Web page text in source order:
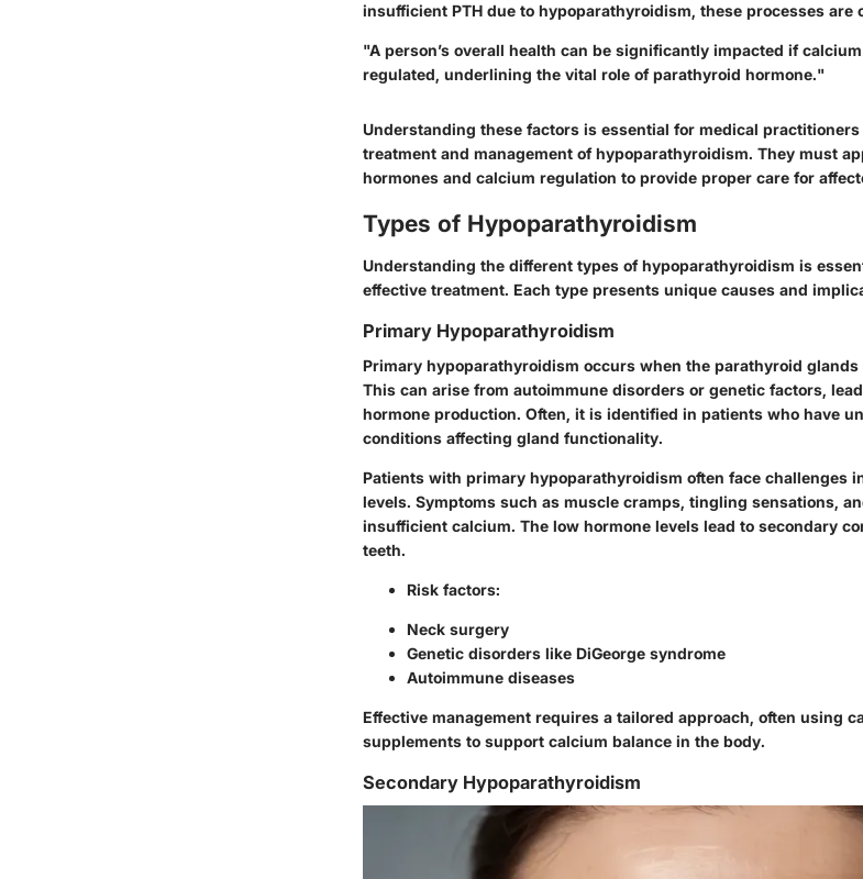
insufficient PTH due to hypoparathyroidism, these processes are
"A person’s overall health can be significantly impacted if
regulated, underlining the vital role of parathyroid hormone."
Understanding these factors is essential for medical
treatment and management of hypoparathyroidism. They must
hormones and calcium regulation to provide proper care for
Types of Hypoparathyroidism
Understanding the different types of hypoparathyroidism is
effective treatment. Each type presents unique causes and
Primary Hypoparathyroidism
Primary hypoparathyroidism occurs when the parathyroid
This can arise from autoimmune disorders or genetic factors,
hormone production. Often, it is identified in patients who have
conditions affecting gland functionality.
Patients with primary hypoparathyroidism often face challenges
levels. Symptoms such as muscle cramps, tingling sensations,
insufficient calcium. The low hormone levels lead to secondary
teeth.
Risk factors:
Neck surgery
Genetic disorders like DiGeorge syndrome
Autoimmune diseases
Effective management requires a tailored approach, often using
supplements to support calcium balance in the body.
Secondary Hypoparathyroidism